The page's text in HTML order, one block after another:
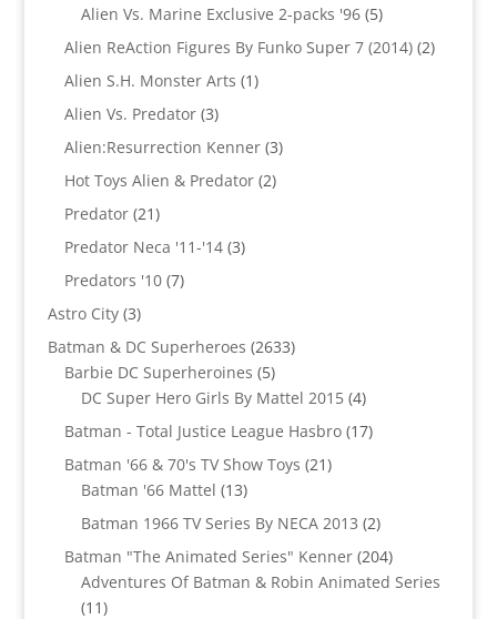
products
Alien Vs. Marine Exclusive 2-packs '96 55
products
Alien ReAction Figures By Funko Super 7 (2014) 22
Alien S.H. Monster Arts 11
Alien Vs. Predator 33
products
Alien:Resurrection Kenner 33
Hot Toys Alien & Predator 22
Predator 2121
products
Predator Neca '11-'14 33
Predators '10 77
Astro City 33
products
Batman & DC Superheroes 26332633
Barbie DC Superheroines 55
products
DC Super Hero Girls By Mattel 2015 44
products
Batman - Total Justice League Hasbro 1717
Batman '66 & 70's TV Show Toys 2121
Batman '66 Mattel 1313
products
Batman 1966 TV Series By NECA 2013 22
products
Batman "The Animated Series" Kenner 204204
products
Adventures Of Batman & Robin Animated Series
1111